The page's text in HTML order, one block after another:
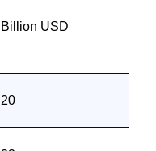
Billion USD
20